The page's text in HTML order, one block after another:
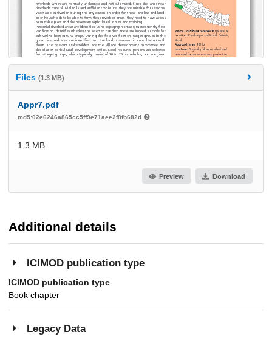
Files (1.3 MB)
Appr7.pdf
md5:02e6246a865cc5ff9e71aee2f8fb682d
1.3 MB
Preview Download
Additional details
ICIMOD publication type
ICIMOD publication type
Book chapter
Legacy Data